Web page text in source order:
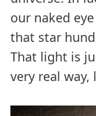
our naked
that star
That light is
very real